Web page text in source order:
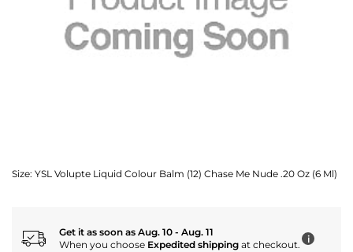
Size: YSL Volupte Liquid Colour Balm (12) Chase Me Nude .20 Oz (6 Ml)
Get it as soon as Aug. 10 - Aug. 11
When you choose Expedited shipping at checkout. i